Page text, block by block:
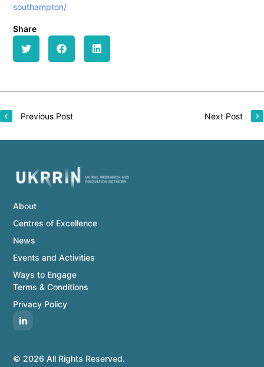
southampton/
Share
Previous Post Next Post
© 2026 All Rights Reserved.
About
Centres of Excellence
News
Events and Activities
Ways to Engage
Terms & Conditions
Privacy Policy